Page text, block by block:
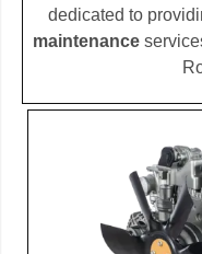
dedicated to
maintenance